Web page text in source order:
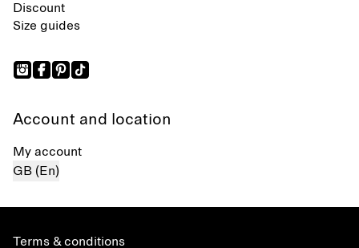
Discount
Size guides
Account and location
My account
GB (En)
Terms & conditions